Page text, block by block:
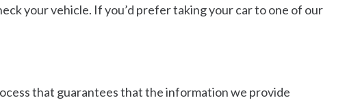
your vehicle. If you’d prefer taking your car to one of our
that guarantees that the information we provide